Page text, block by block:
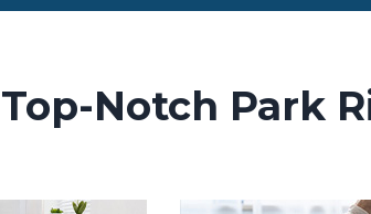
Notch Park